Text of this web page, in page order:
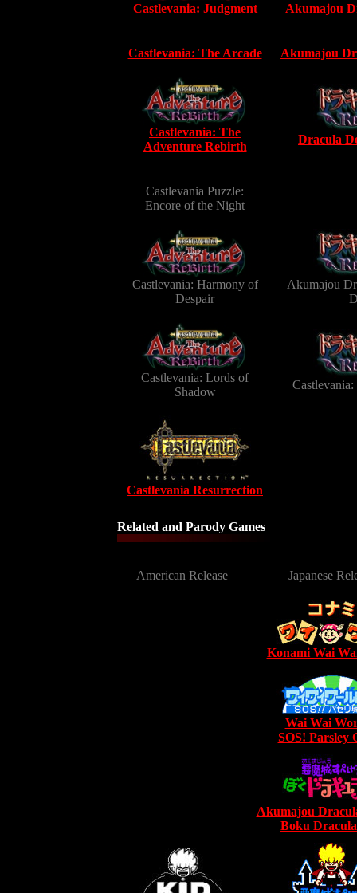
Castlevania: Judgment Akumajou
Castlevania: The Arcade Akumajou
Castlevania: The
Adventure Rebirth
Dracula
Castlevania Puzzle:
Encore of the Night
Castlevania: Harmony of
Despair
Akumajou
Castlevania: Lords of
Shadow
Castlevania Resurrection
Related and Parody Games
American Release Japanese
Konami Wai
Wai Wai
SOS! Parsley
Akumajou
Boku